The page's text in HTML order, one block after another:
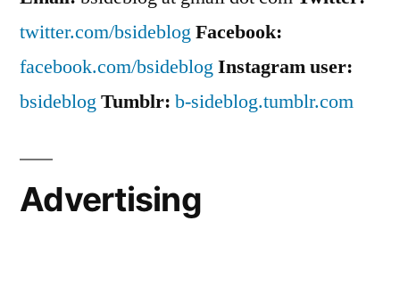
twitter.com/bsideblogFacebook:
facebook.com/bsideblogInstagram user:
bsideblogTumblr: b-sideblog.tumblr.com
Advertising